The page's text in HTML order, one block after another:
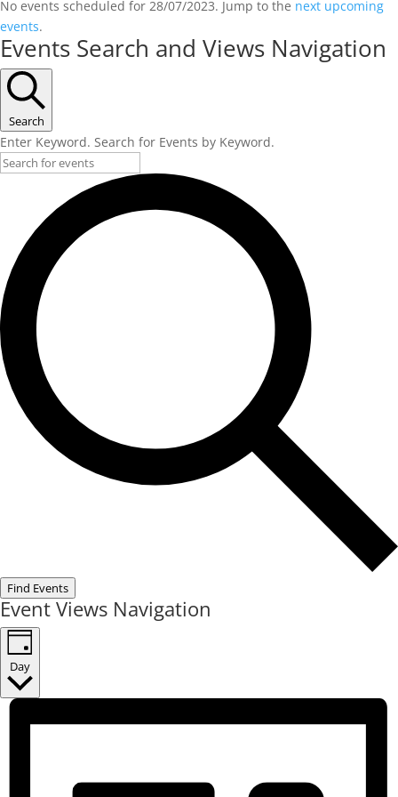
No events scheduled for 28/07/2023. Jump to the next upcoming
events.
Events Search and Views Navigation
Search
Enter Keyword. Search for Events by Keyword.
Find Events
Event Views Navigation
Day